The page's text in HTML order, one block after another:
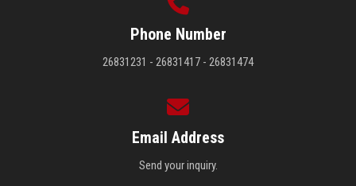
Phone Number
26831231 - 26831417 - 26831474
Email Address
Send your inquiry.